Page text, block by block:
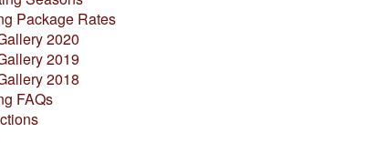
Package Rates
2020
2019
2018
FAQs